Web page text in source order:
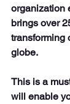
organization
brings over
transforming
globe.
This is a
will enable